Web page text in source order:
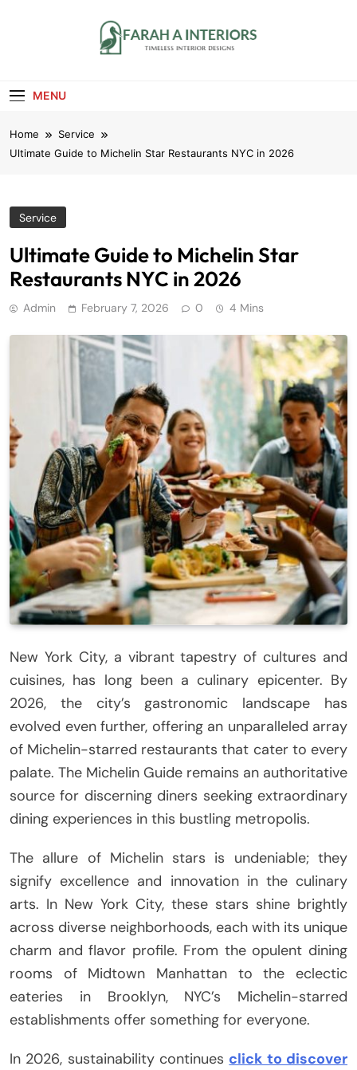
MENU
Home
Service
Ultimate Guide to Michelin Star Restaurants NYC in 2026
Service
Ultimate Guide to Michelin Star
Restaurants NYC in 2026
Admin February 7, 2026 0 4 Mins
New York City, a vibrant tapestry of cultures and
cuisines, has long been a culinary epicenter. By
2026, the city’s gastronomic landscape has
evolved even further, offering an unparalleled array
of Michelin-starred restaurants that cater to every
palate. The Michelin Guide remains an authoritative
source for discerning diners seeking extraordinary
dining experiences in this bustling metropolis.
The allure of Michelin stars is undeniable; they
signify excellence and innovation in the culinary
arts. In New York City, these stars shine brightly
across diverse neighborhoods, each with its unique
charm and flavor profile. From the opulent dining
rooms of Midtown Manhattan to the eclectic
eateries in Brooklyn, NYC’s Michelin-starred
establishments offer something for everyone.
In 2026, sustainability continues click to discover